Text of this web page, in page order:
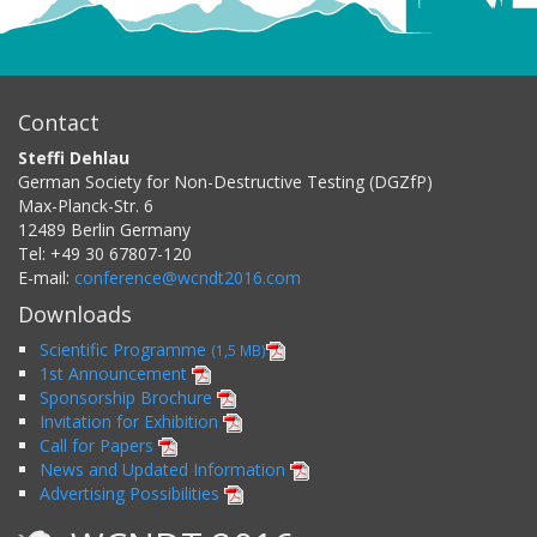
Contact
Steffi Dehlau
German Society for Non-Destructive Testing (DGZfP)
Max-Planck-Str. 6
12489 Berlin Germany
Tel: +49 30 67807-120
E-mail: conference@wcndt2016.com
Downloads
Scientific Programme (1,5 MB)
1st Announcement
Sponsorship Brochure
Invitation for Exhibition
Call for Papers
News and Updated Information
Advertising Possibilities